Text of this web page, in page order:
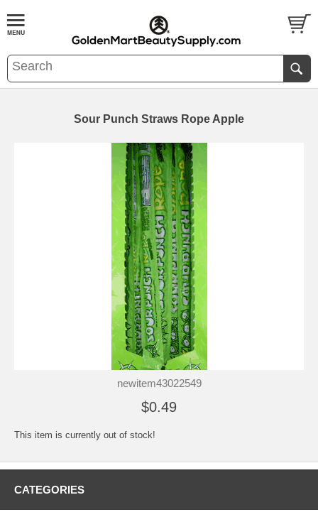
Sour Punch Straws Rope Apple
newitem43022549
$0.49
This item is currently out of stock!
CATEGORIES